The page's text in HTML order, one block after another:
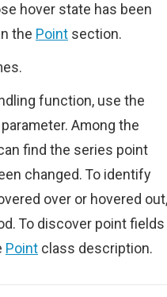
hover state has been
the Point section.
function, use the
Among the
find the series point
changed. To identify
over or hovered out,
To discover point fields
Point class description.